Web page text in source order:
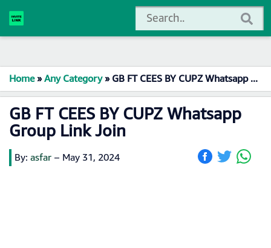
Home»Any Category»GB FT CEES BY CUPZ Whatsapp Group Link Join
GB FT CEES BY CUPZ Whatsapp
Group Link Join
By: asfar – May 31, 2024